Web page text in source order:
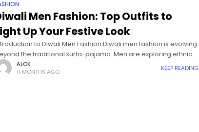
Men Fashion: Top Outfits to
Up Your Festive Look
to Diwali Men Fashion Diwali men fashion is evolving
the traditional kurta-pajama. Men are exploring ethnic
for Diwali, festive outfits for men, and stylish Indo-Western
that
ALOK
11 MONTHS AGO
KEEP READING